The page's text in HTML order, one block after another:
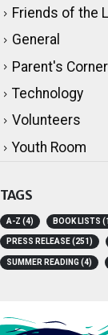
Friends of the
General
Parent's Corner
Technology
Volunteers
Youth Room
TAGS
A-Z (4) BOOK LISTS
PRESS RELEASE(251)
SUMMER READING(4)